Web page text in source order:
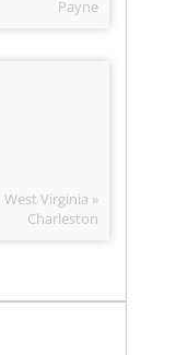
Payne
West Virginia »
Charleston